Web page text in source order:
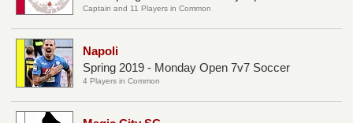
Captain and 11 Players in Common
Napoli
Spring 2019 - Monday Open 7v7 Soccer
4 Players in Common